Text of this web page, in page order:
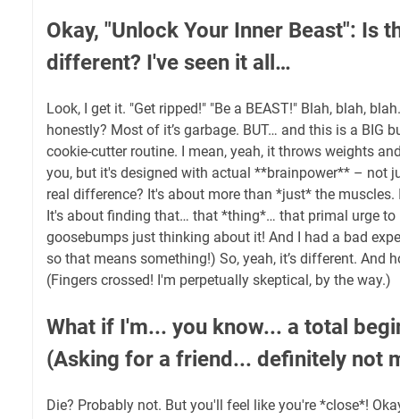
Okay, "Unlock Your Inner Beast": Is
different? I've seen it all…
Look, I get it. "Get ripped!" "Be a BEAST!" Blah, blah,
honestly? Most of it’s garbage. BUT… and this is a BIG
cookie-cutter routine. I mean, yeah, it throws weights
you, but it's designed with actual **brainpower** – not
real difference? It's about more than *just* the
It's about finding that… that *thing*… that primal urge to
goosebumps just thinking about it! And I had a bad
so that means something!) So, yeah, it’s different. And
(Fingers crossed! I'm perpetually skeptical, by the way.)
What if I'm... you know... a total
(Asking for a friend... definitely not
Die? Probably not. But you'll feel like you're *close*!